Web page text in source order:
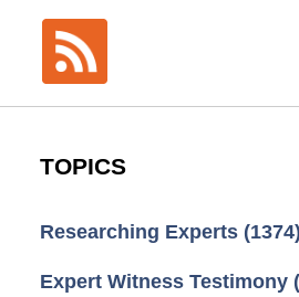
TOPICS
Researching Experts (1374)
Expert Witness Testimony